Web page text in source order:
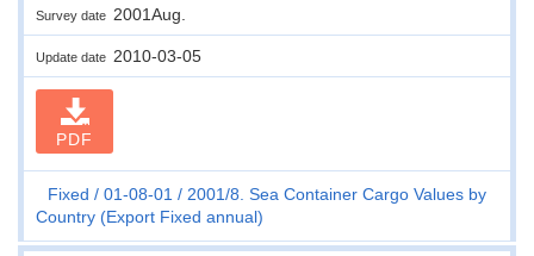
Survey date 2001Aug.
Update date 2010-03-05
PDF
Fixed 01-08-01
2001/8. Sea Container Cargo Values by
Country (Export Fixed annual)